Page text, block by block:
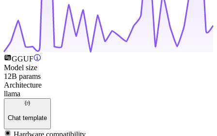
GGUF
Model size
12B params
Architecture
llama
Chat template